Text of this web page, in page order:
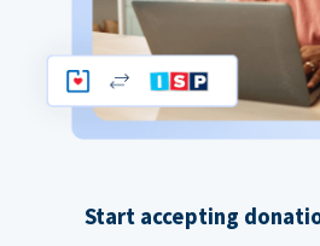
Start accepting